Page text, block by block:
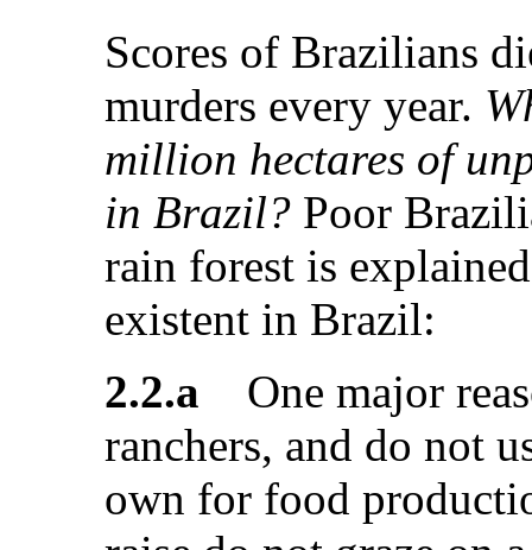
Scores of Brazilians
murders every year.
million hectares of
in Brazil? Poor
rain forest is
existent in Brazil:
2.2.a One major
ranchers, and do not
own for food